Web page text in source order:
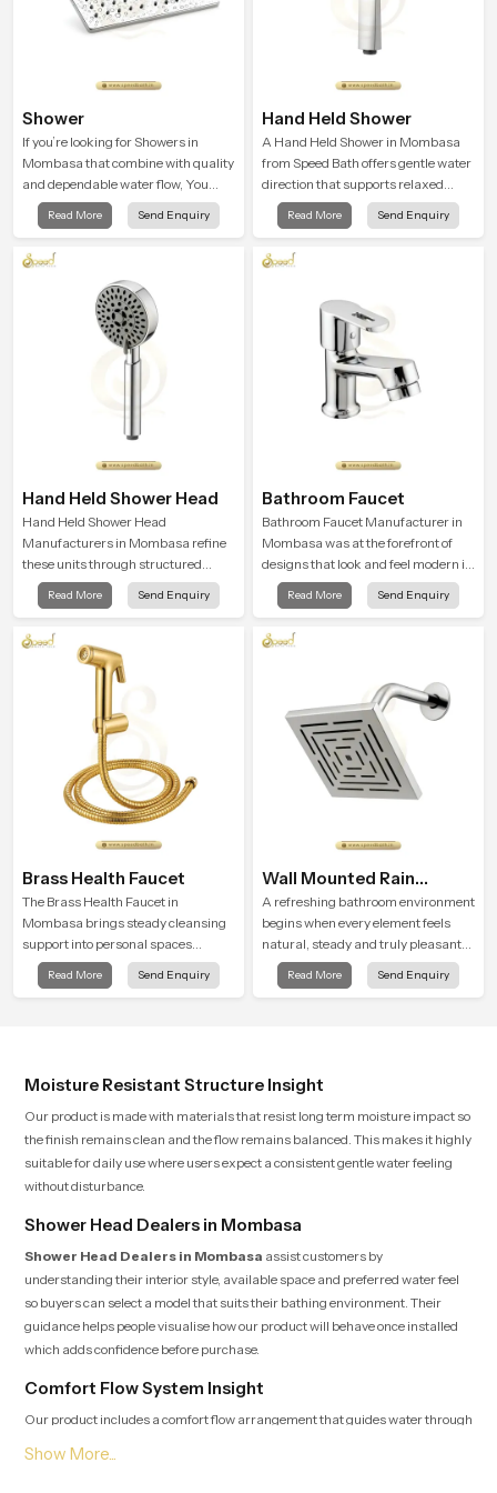
Shower
If you’re looking for Showers in
Mombasa that combine with quality
and dependable water flow, You
have found the right place. Our
showers are built for lifelong. with
function to ensure a comfortable
experience every time you use them
Read More Send Enquiry
Hand Held Shower
A Hand Held Shower in Mombasa
from Speed Bath offers gentle water
direction that supports relaxed
personal cleansing with a soft
flowing pattern built for calm use.
Read More Send Enquiry
Hand Held Shower Head
Hand Held Shower Head
Manufacturers in Mombasa refine
these units through structured
quality checks guided by Speed
Bath production teams who monitor
flow strength through advanced
testing rooms
Read More Send Enquiry
Bathroom Faucet
Bathroom Faucet Manufacturer in
Mombasa was at the forefront of
designs that look and feel modern in
their creative designs. Each faucet
is manufactured with durable form
decades of service in Mombasa
Read More Send Enquiry
Brass Health Faucet
The Brass Health Faucet in
Mombasa brings steady cleansing
support into personal spaces
through a solid brass body shaped
for balanced handling and gentle
Read More Send Enquiry
Wall Mounted Rain
Shower Head
A refreshing bathroom environment
begins when every element feels
natural, steady and truly pleasant
and the Wall Mounted Rain Shower
Head in Mombasa brings a calming
Read More Send Enquiry
Moisture Resistant Structure Insight
Our product is made with materials that resist long term moisture impact so
the finish remains clean and the flow remains balanced. This makes it highly
suitable for daily use where users expect a consistent gentle water feeling
without disturbance.
Shower Head Dealers in Mombasa
Shower Head Dealers in Mombasa assist customers by
understanding their interior style, available space and preferred water feel
so buyers can select a model that suits their bathing environment. Their
guidance helps people visualise how our product will behave once installed
which adds confidence before purchase.
Comfort Flow System Insight
Our product includes a comfort flow arrangement that guides water through